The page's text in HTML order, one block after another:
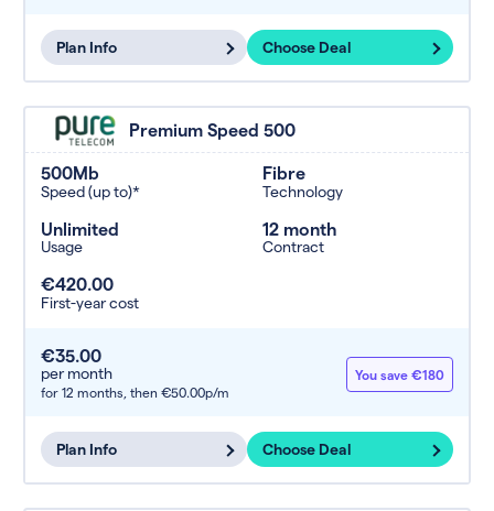
Plan Info Choose Deal
Premium Speed 500
500Mb
Speed (up to)*
Fibre
Technology
Unlimited
Usage
12 month
Contract
€420.00
First-year cost
€35.00
per month
for 12 months, then €50.00p/m
You save €180
Plan Info Choose Deal